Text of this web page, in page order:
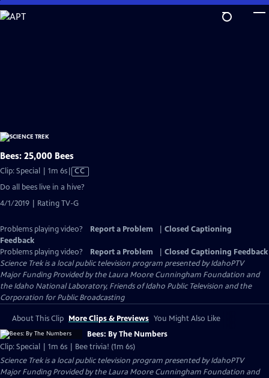
Skip
to
Bees: 25,000 Bees
Clip: Special | 1m 6sVideo
has
Captions
CC
Do all bees live in a hive?
4/1/2019 | Rating TV-G
Problems playing video? Report a Problem
Closed Captioning
Feedback
Problems playing video?
Report a Problem
Closed Captioning Feedback
Science Trekis a local public television program presented byIdahoPTV
Major Funding Provided by the Laura Moore Cunningham Foundation and
the Idaho National Laboratory, Friends of Idaho Public Television and the
Corporation for Public Broadcasting
About This Clip More Clips & Previews You Might Also Like
Bees: By The Numbers
Clip: Special | 1m 6s | Bee trivia! (1m 6s)
Science Trekis a local public television program presented byIdahoPTV
Major Funding Provided by the Laura Moore Cunningham Foundation and